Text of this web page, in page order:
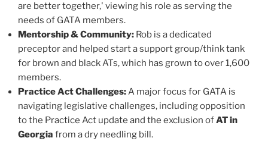
are better together,' viewing his role as serving the
needs of GATA members.
Mentorship & Community: Rob is a dedicated
preceptor and helped start a support group/think tank
for brown and black ATs, which has grown to over 1,600
members.
Practice Act Challenges:A major focus for GATA is
navigating legislative challenges, including opposition
to the Practice Act update and the exclusion ofAT in
Georgia from a dry needling bill.